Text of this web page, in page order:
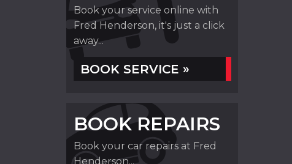
Book your service online with
Fred Henderson, it's just a click
away...
BOOK SERVICE »
BOOK REPAIRS
Book your car repairs at Fred
Henderson...